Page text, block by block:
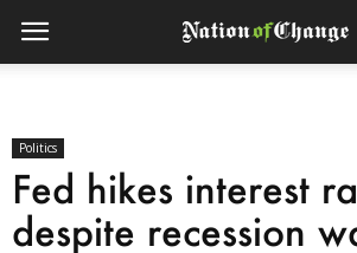
Politics
Fed hikes interest
despite recession